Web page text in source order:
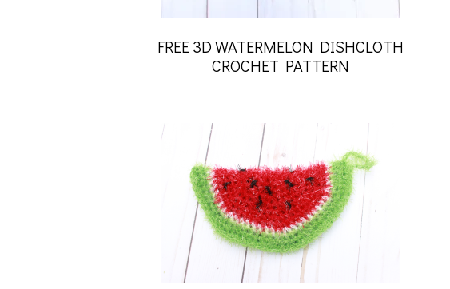
FREE 3D WATERMELON DISHCLOTH
CROCHET PATTERN